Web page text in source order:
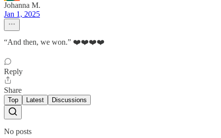
Johanna M.
Jan 1, 2025
“And then, we won.” ❤️❤️❤️❤️
Reply
Share
Top Latest Discussions
No posts